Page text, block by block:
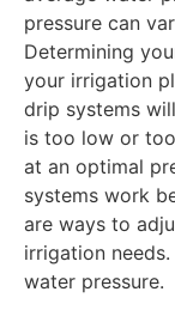
pressure can
Determining
your irrigation
drip systems
is too low or
at an optimal
systems work
are ways to
irrigation
water pressure.